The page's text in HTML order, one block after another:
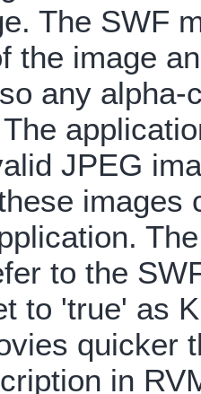
The SWF
the image
any
JPEG
images
to the
to 'true' as
quicker
in